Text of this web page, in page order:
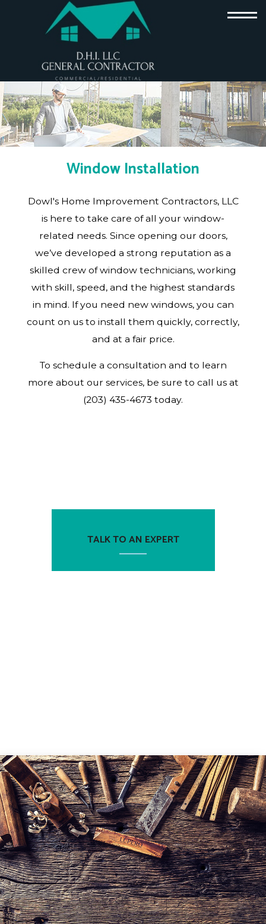
Window Installation
Dowl's Home Improvement Contractors, LLC
is here to take care of all your window-
related needs. Since opening our doors,
we’ve developed a strong reputation as a
skilled crew of window technicians, working
with skill, speed, and the highest standards
in mind. If you need new windows, you can
count on us to install them quickly, correctly,
and at a fair price.
To schedule a consultation and to learn
more about our services, be sure to call us at
(203) 435-4673 today.
TALK TO AN EXPERT